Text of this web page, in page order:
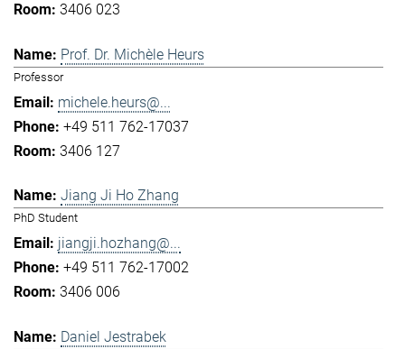
3406 023
Prof. Dr. Michèle Heurs
Professor
michele.heurs@...
+49 511 762-17037
3406 127
Jiang Ji Ho Zhang
PhD Student
jiangji.hozhang@...
+49 511 762-17002
3406 006
Daniel Jestrabek